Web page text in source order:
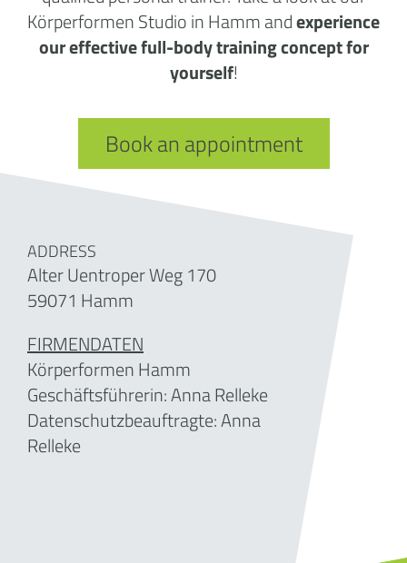
Körperformen Studio in Hamm andexperience
our effective full-body training concept for
yourself!
Book an appointment
ADDRESS
Alter Uentroper Weg 170
59071 Hamm
FIRMENDATEN
Körperformen Hamm
Geschäftsführerin:Anna Relleke
Datenschutzbeauftragte: Anna
Relleke